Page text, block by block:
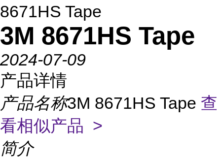
8671HS Tape
3M 8671HS Tape
2024-07-09
产品详情
产品名称3M 8671HS Tape 查
看相似产品 >
简介